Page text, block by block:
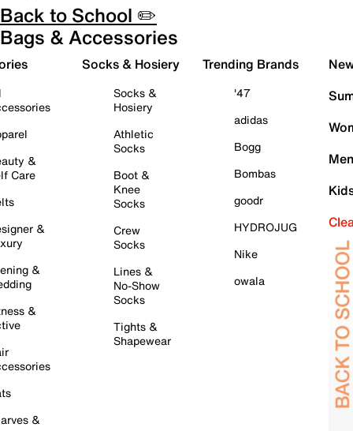
Back to School ✏️
Bags & Accessories
&
Care
&
&
&
&
Socks & Hosiery
Socks &
Hosiery
Athletic
Socks
Boot &
Knee
Socks
Crew
Socks
Lines &
No-Show
Socks
Tights &
Shapewear
Trending Brands
'47
adidas
Bogg
Bombas
goodr
HYDROJUG
Nike
owala